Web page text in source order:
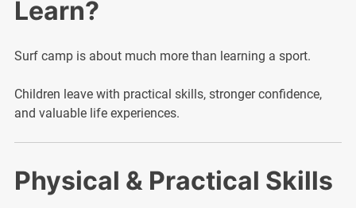
Learn?
Surf camp is about much more than learning a sport.
Children leave with practical skills, stronger confidence,
and valuable life experiences.
Physical & Practical Skills